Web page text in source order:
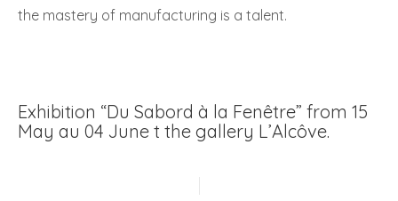
the mastery of manufacturing is a talent.
Exhibition “Du Sabord à la Fenêtre” from 15
May au 04 June t the gallery L’Alcôve.